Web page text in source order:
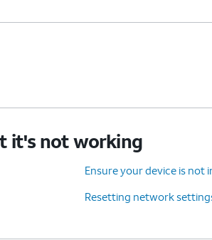
it's not working
Ensure your device is not
Resetting network